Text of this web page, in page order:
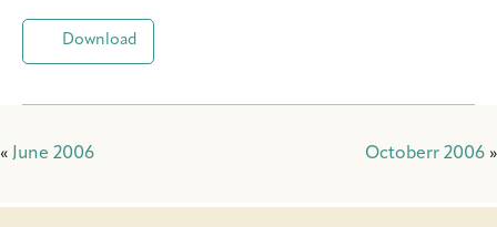
Download
« June 2006 Octoberr 2006 »